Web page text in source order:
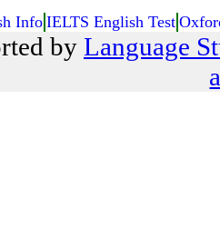
InfoIELTS English Test
by Language